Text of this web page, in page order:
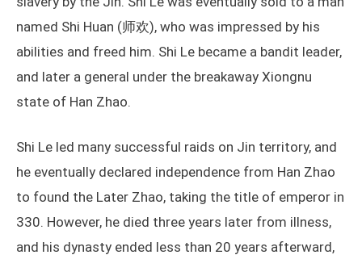
named Shi Huan (师欢), who was impressed by his
abilities and freed him. Shi Le became a bandit leader,
and later a general under the breakaway Xiongnu
state of Han Zhao.
Shi Le led many successful raids on Jin territory, and
he eventually declared independence from Han Zhao
to found the Later Zhao, taking the title of emperor in
330. However, he died three years later from illness,
and his dynasty ended less than 20 years afterward,